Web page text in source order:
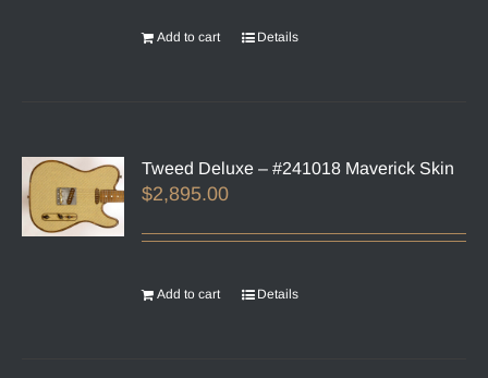
Add to cart Details
Tweed Deluxe – #241018 Maverick Skin
$2,895.00
Add to cart Details